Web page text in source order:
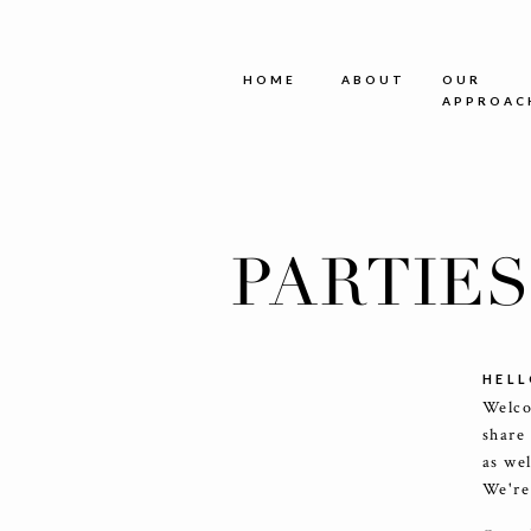
as
OUR
ABOUT
HOME